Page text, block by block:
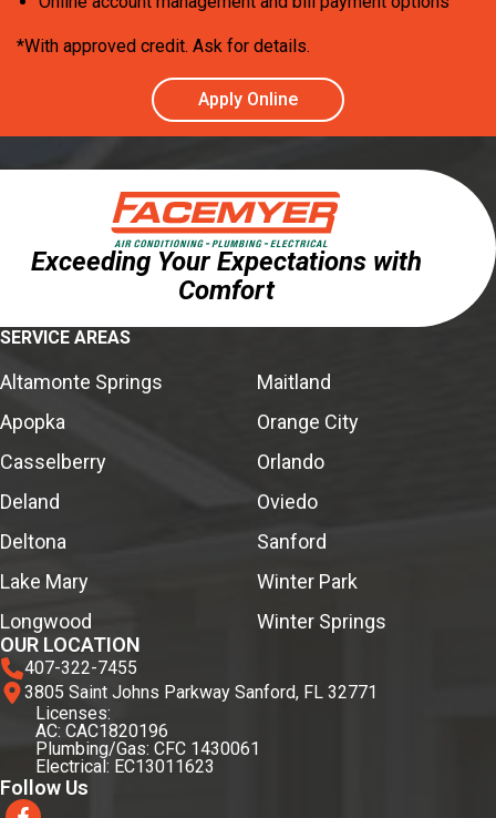
*With approved credit. Ask for details.
Apply Online
Exceeding Your Expectations with
Comfort
SERVICE AREAS
Altamonte Springs
Apopka
Casselberry
Deland
Deltona
Lake Mary
Longwood
Maitland
Orange City
Orlando
Oviedo
Sanford
Winter Park
Winter Springs
OUR LOCATION
407-322-7455
3805 Saint Johns Parkway Sanford, FL 32771
Licenses:
AC: CAC1820196
Plumbing/Gas: CFC 1430061
Electrical: EC13011623
Follow Us